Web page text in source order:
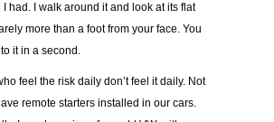
had. I walk around it and look at its flat
more than a foot from your face. You
it in a second.
feel the risk daily don’t feel it daily. Not
remote starters installed in our cars.